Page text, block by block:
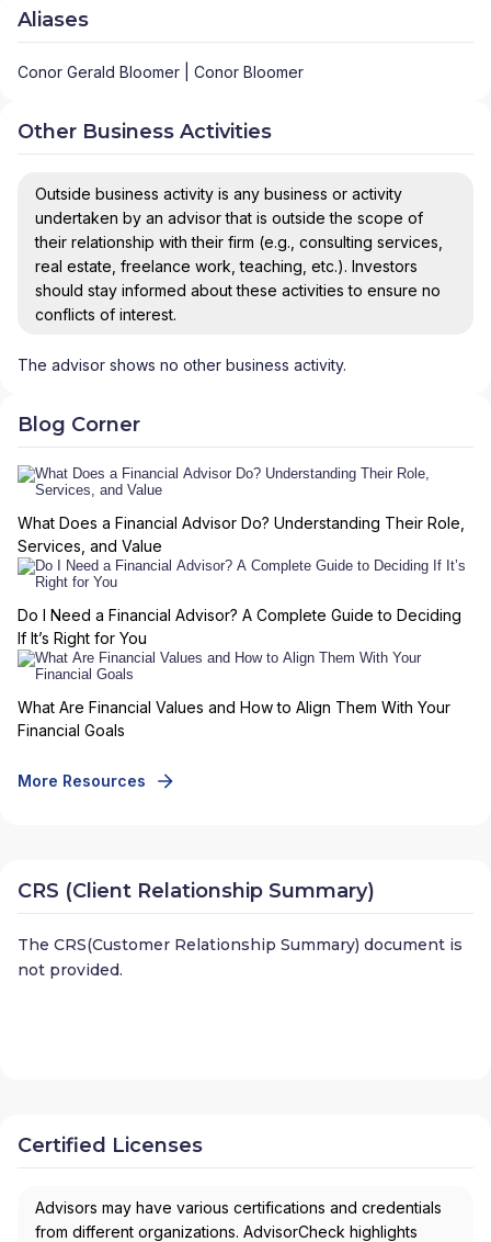
Aliases
Conor Gerald Bloomer | Conor Bloomer
Other Business Activities
Outside business activity is any business or activity
undertaken by an advisor that is outside the scope of
their relationship with their firm (e.g., consulting services,
real estate, freelance work, teaching, etc.). Investors
should stay informed about these activities to ensure no
conflicts of interest.
The advisor shows no other business activity.
Blog Corner
What Does a Financial Advisor Do? Understanding Their Role,
Services, and Value
Do I Need a Financial Advisor? A Complete Guide to Deciding
If It’s Right for You
What Are Financial Values and How to Align Them With Your
Financial Goals
More Resources
CRS (Client Relationship Summary)
The CRS(Customer Relationship Summary) document is
not provided.
Certified Licenses
Advisors may have various certifications and credentials
from different organizations. AdvisorCheck highlights